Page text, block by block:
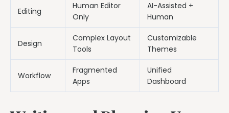
Editing
Human Editor
Only
AI-Assisted +
Human
Design
Complex Layout
Tools
Customizable
Themes
Workflow
Fragmented
Apps
Unified
Dashboard